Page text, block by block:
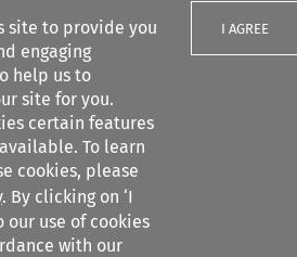
site to provide you
engaging
help us to
site for you.
certain features
To learn
cookies, please
. By clicking on ‘I
our use of cookies
with our
I AGREE
filters
of